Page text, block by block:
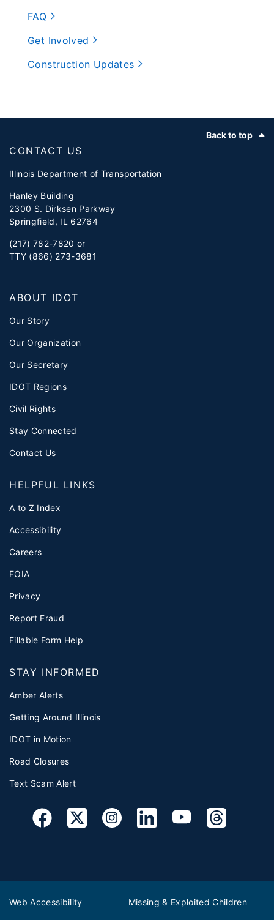
FAQ
Get Involved
Construction Updates
Back to top
CONTACT US
Illinois Department of Transportation
Hanley Building
2300 S. Dirksen Parkway
Springfield, IL 62764
(217) 782-7820 or
TTY (866) 273-3681
ABOUT IDOT
Our Story
Our Organization
Our Secretary
IDOT Regions
Civil Rights
Stay Connected
Contact Us
HELPFUL LINKS
A to Z Index
Accessibility
Careers
FOIA
Privacy
Report Fraud
Fillable Form Help
STAY INFORMED
Amber Alerts
Getting Around Illinois
IDOT in Motion
Road Closures
Text Scam Alert
Web Accessibility Missing & Exploited Children